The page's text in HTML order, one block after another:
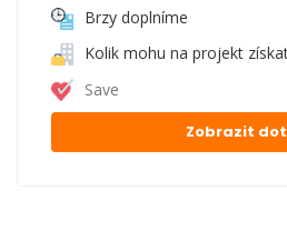
Brzy doplníme
Kolik mohu na projekt
Save
Zobrazit